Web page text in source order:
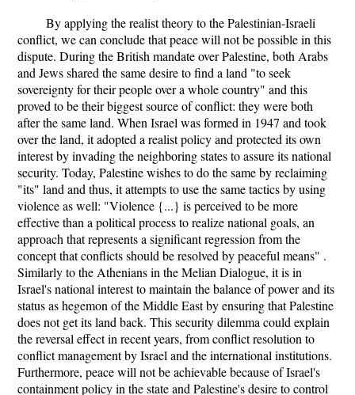
By applying the realist theory to the Palestinian-Israeli
conflict, we can conclude that peace will not be possible in this
dispute. During the British mandate over Palestine, both Arabs
and Jews shared the same desire to find a land "to seek
sovereignty for their people over a whole country" and this
proved to be their biggest source of conflict: they were both
after the same land. When Israel was formed in 1947 and took
over the land, it adopted a realist policy and protected its own
interest by invading the neighboring states to assure its national
security. Today, Palestine wishes to do the same by reclaiming
"its" land and thus, it attempts to use the same tactics by using
violence as well: "Violence {...} is perceived to be more
effective than a political process to realize national goals, an
approach that represents a significant regression from the
concept that conflicts should be resolved by peaceful means" .
Similarly to the Athenians in the Melian Dialogue, it is in
Israel's national interest to maintain the balance of power and its
status as hegemon of the Middle East by ensuring that Palestine
does not get its land back. This security dilemma could explain
the reversal effect in recent years, from conflict resolution to
conflict management by Israel and the international institutions.
Furthermore, peace will not be achievable because of Israel's
containment policy in the state and Palestine's desire to control